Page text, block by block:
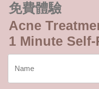
免費體驗
Acne
1 Minute